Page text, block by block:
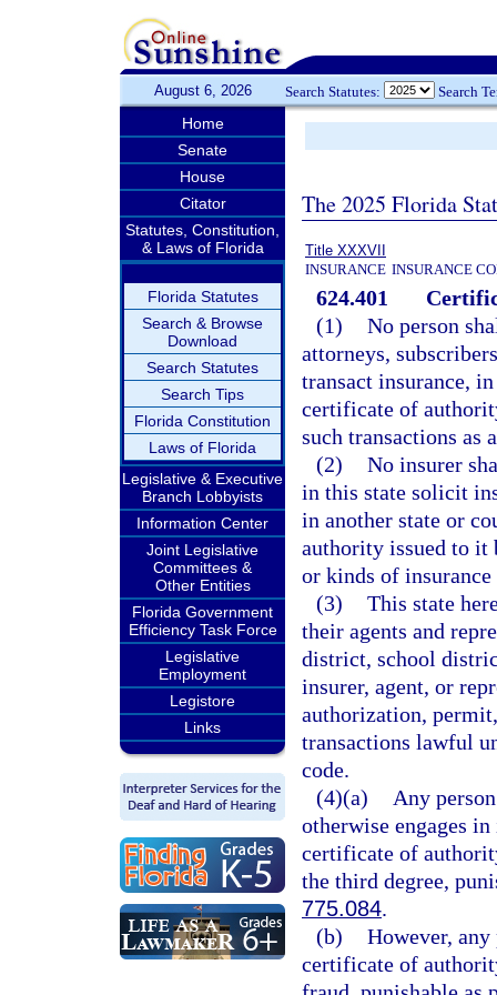
August 6, 2026 Search Statutes: Search
Home
Senate
House
Citator
Statutes, Constitution,
& Laws of Florida
Florida Statutes
Search & Browse
Download
Search Statutes
Search Tips
Florida Constitution
Laws of Florida
Legislative & Executive
Branch Lobbyists
Information Center
Joint Legislative
Committees &
Other Entities
Florida Government
Efficiency Task Force
Legislative
Employment
Legistore
Links
The 2025 Florida
Title XXXVII
INSURANCE INSURANCE
624.401
(1) No person
attorneys,
transact insurance,
certificate of
such transactions as
(2) No insurer
in this state solicit
in another state or
authority issued to it
or kinds of
(3) This state
their agents and
district, school
insurer, agent, or
authorization,
transactions lawful
code.
(4)(a)
Any
otherwise engages
certificate of
the third degree,
775.084.
(b) However,
certificate of